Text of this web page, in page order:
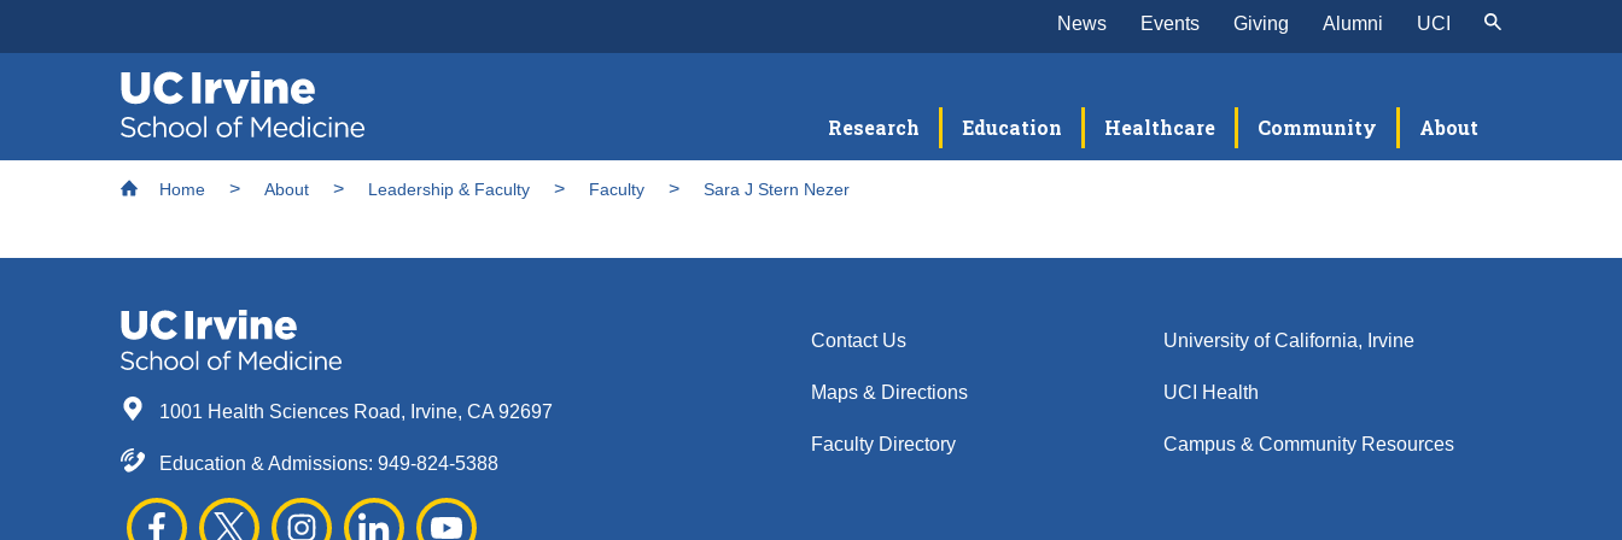
Skip
Header
News Events Giving Alumni UCI
navigation
Research Education Healthcare Community About
Breadcrumb
Home About Leadership & Faculty Faculty Sara J Stern Nezer
1001 Health Sciences Road, Irvine, CA 92697
Education & Admissions: 949-824-5388
Contact Us
Maps & Directions
Faculty Directory
University of California, Irvine
UCI Health
Campus & Community Resources